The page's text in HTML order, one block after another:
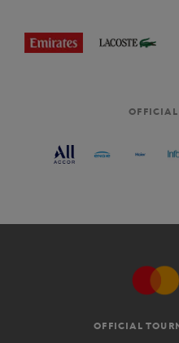
OFFICIAL
OFFICIAL